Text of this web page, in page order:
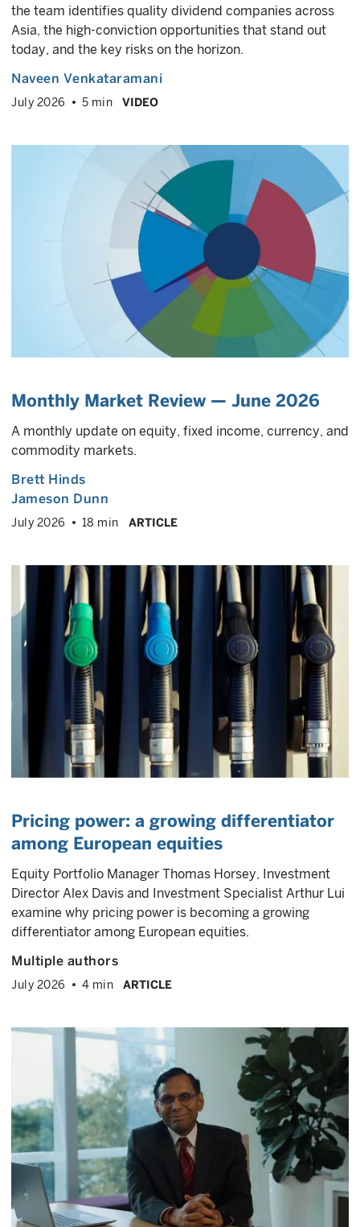
the team identifies quality dividend companies across
Asia, the high-conviction opportunities that stand out
today, and the key risks on the horizon.
Naveen Venkataramani
July 2026 5 min VIDEO
Monthly Market Review — June 2026
A monthly update on equity, fixed income, currency, and
commodity markets.
Brett Hinds
Jameson Dunn
July 2026 18 min ARTICLE
Pricing power: a growing differentiator
among European equities
Equity Portfolio Manager Thomas Horsey, Investment
Director Alex Davis and Investment Specialist Arthur Lui
examine why pricing power is becoming a growing
differentiator among European equities.
Multiple authors
July 2026 4 min ARTICLE